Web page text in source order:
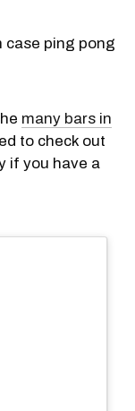
case ping pong
many bars in
to check out
if you have a